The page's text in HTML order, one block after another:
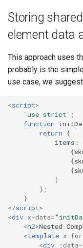
Storing
element data
This approach uses
probably is the
use case, we
<script>
'use strict' ;
function
return
{
items :
{
{
{
]
};
}
</script>
<div x-data=
<h2>Nested
<template x-for
<div